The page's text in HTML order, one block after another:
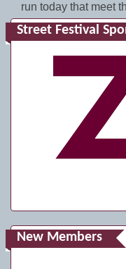
run today that meet
Street Festival
New Members